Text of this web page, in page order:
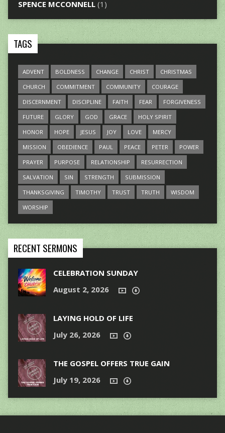
SPENCE MCCONNELL(1)
TAGS
ADVENT BOLDNESS CHANGE CHRIST
CHRISTMAS
CHURCH
COMMITMENT COMMUNITY
COURAGE
DISCERNMENT
DISCIPLINE FAITH FEAR
FORGIVENESS
FUTURE
GLORY GOD GRACE
HOLY SPIRIT
HONOR
HOPE JESUS JOY LOVE
MERCY
MISSION
OBEDIENCE PAUL PEACE PETER
POWER
PRAYER
PURPOSE RELATIONSHIP
RESURRECTION
SALVATION
SIN STRENGTH
SUBMISSION
THANKSGIVING
TIMOTHY TRUST TRUTH
WISDOM
WORSHIP
RECENT SERMONS
CELEBRATION SUNDAY
August 2, 2026
LAYING HOLD OF LIFE
July 26, 2026
THE GOSPEL OFFERS TRUE GAIN
July 19, 2026